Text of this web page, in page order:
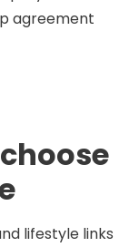
agreement
lifestyle links